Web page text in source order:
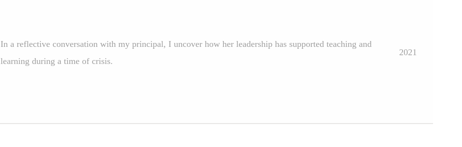
In a reflective conversation with my principal, I uncover how her leadership has supported teaching and
learning during a time of crisis.
2021